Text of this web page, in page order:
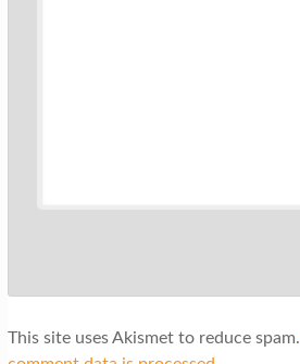
This site uses Akismet to reduce spam.